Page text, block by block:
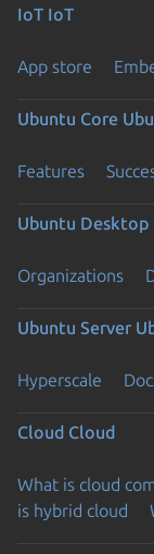
IoT IoT
App store
Ubuntu Core
Features
Ubuntu Desktop
Organizations
Ubuntu Server
Hyperscale
Cloud Cloud
What is cloud
is hybrid cloud